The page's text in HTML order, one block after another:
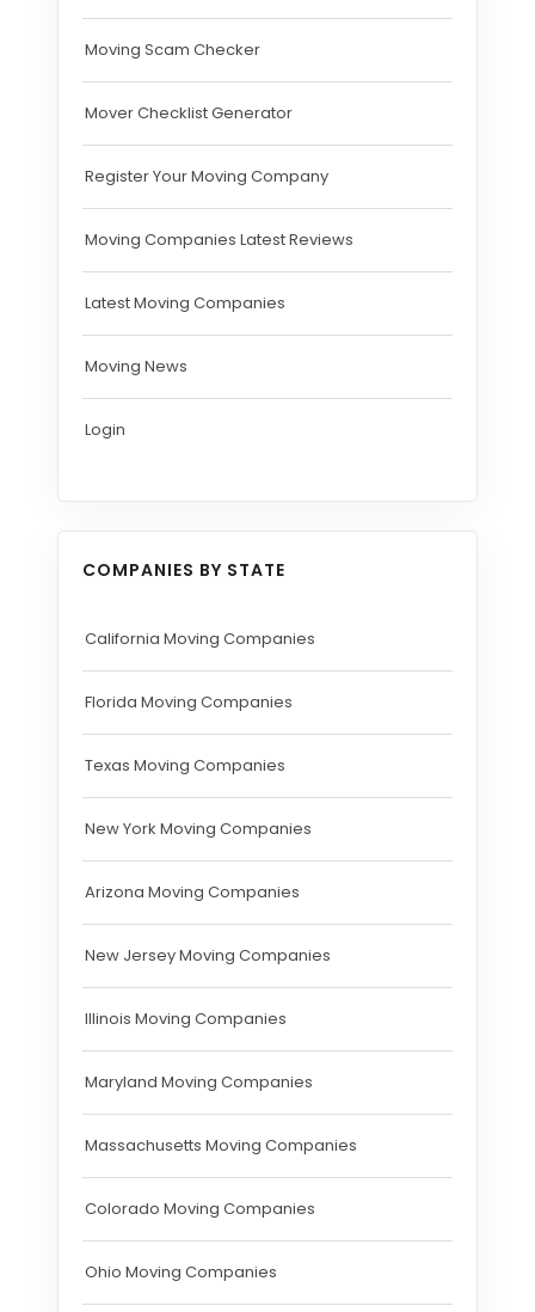
Moving Scam Checker
Mover Checklist Generator
Register Your Moving Company
Moving Companies Latest Reviews
Latest Moving Companies
Moving News
Login
COMPANIES BY STATE
California Moving Companies
Florida Moving Companies
Texas Moving Companies
New York Moving Companies
Arizona Moving Companies
New Jersey Moving Companies
Illinois Moving Companies
Maryland Moving Companies
Massachusetts Moving Companies
Colorado Moving Companies
Ohio Moving Companies